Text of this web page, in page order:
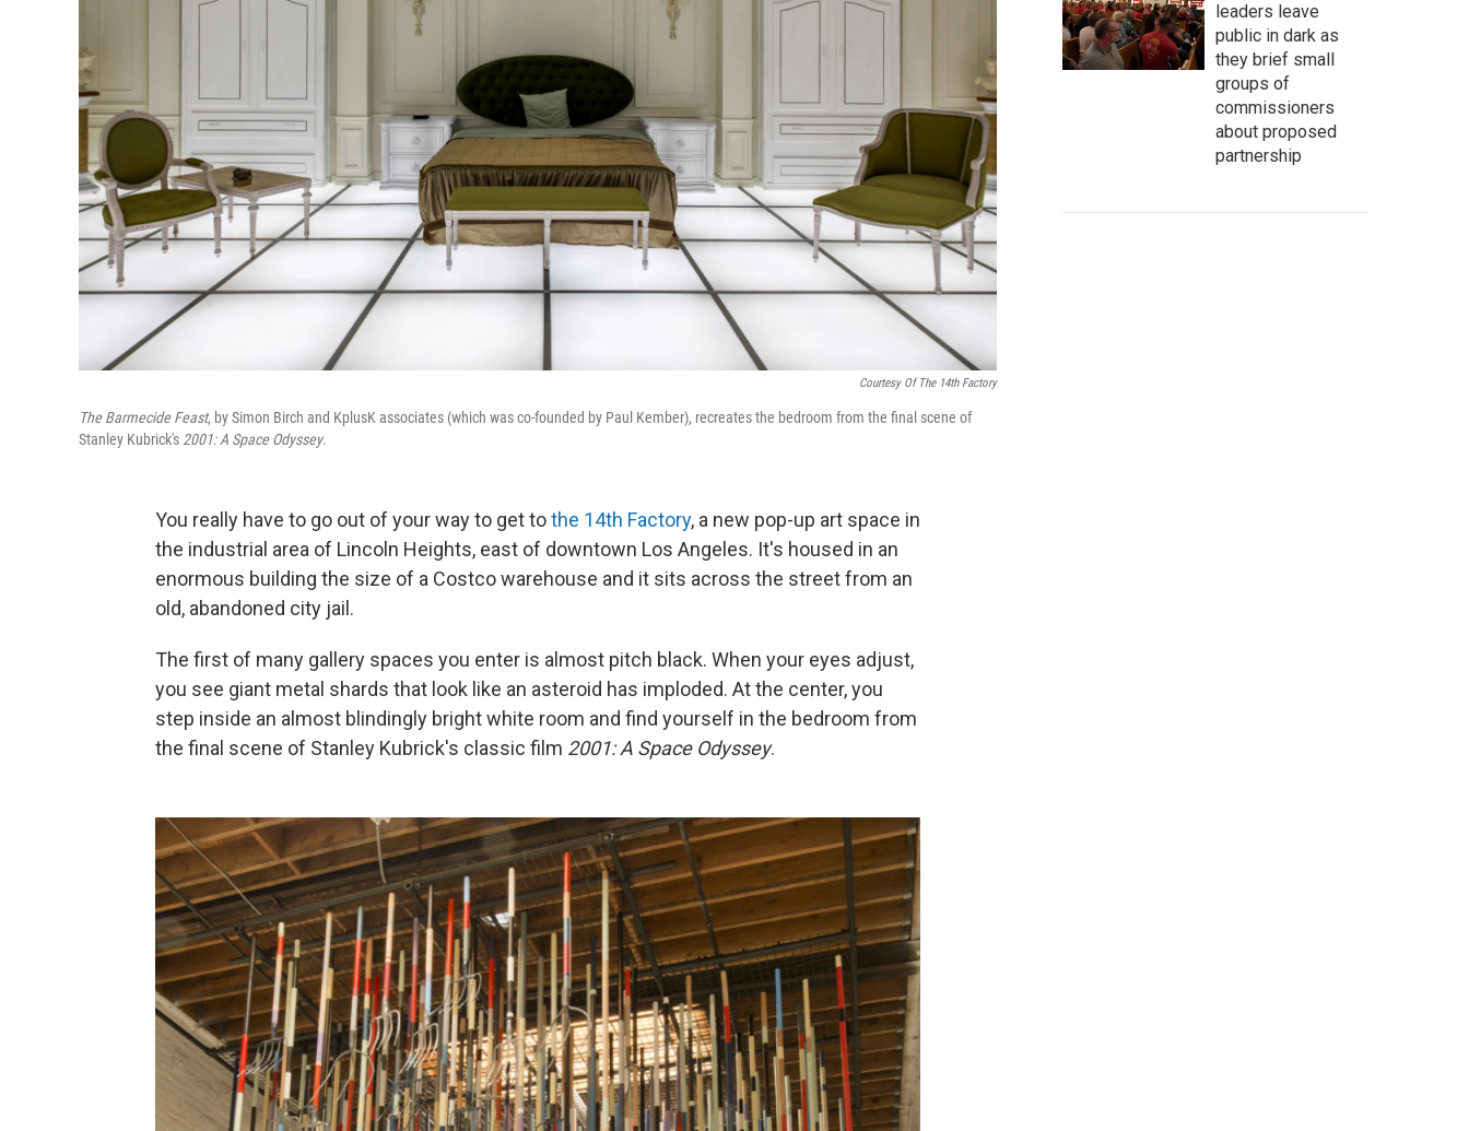
Courtesy Of The 14th Factory
The Barmecide Feast, by Simon Birch and KplusK associates (which was co-founded by Paul Kember), recreates the bedroom from the final scene of
Stanley Kubrick's 2001: A Space Odyssey.
You really have to go out of your way to get tothe 14th Factory, a new pop-up art space in
the industrial area of Lincoln Heights, east of downtown Los Angeles. It's housed in an
enormous building the size of a Costco warehouse and it sits across the street from an
old, abandoned city jail.
The first of many gallery spaces you enter is almost pitch black. When your eyes adjust,
you see giant metal shards that look like an asteroid has imploded. At the center, you
step inside an almost blindingly bright white room and find yourself in the bedroom from
the final scene of Stanley Kubrick's classic film 2001: A Space Odyssey.
leaders leave
public in dark as
they brief small
groups of
commissioners
about proposed
partnership